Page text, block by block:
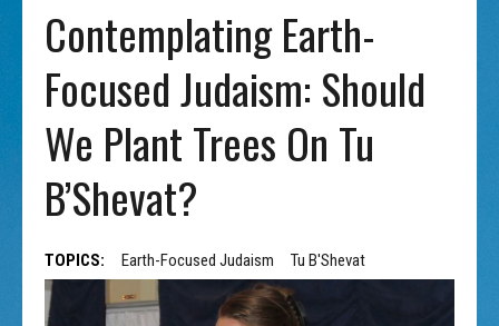
Contemplating Earth-
Focused Judaism: Should
We Plant Trees On Tu
B’Shevat?
TOPICS: Earth-Focused Judaism Tu B'Shevat